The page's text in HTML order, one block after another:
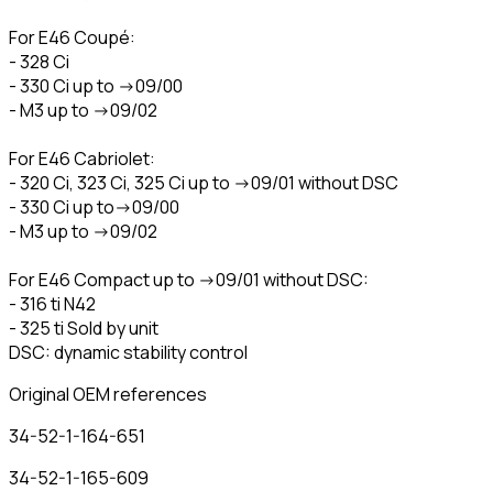
For E46 Coupé:
- 328 Ci
- 330 Ci up to ->09/00
- M3 up to ->09/02
For E46 Cabriolet:
- 320 Ci, 323 Ci, 325 Ci up to ->09/01 without DSC
- 330 Ci up to->09/00
- M3 up to ->09/02
For E46 Compact up to ->09/01 without DSC:
- 316 ti N42
- 325 ti Sold by unit
DSC: dynamic stability control
Original OEM references
34-52-1-164-651
34-52-1-165-609